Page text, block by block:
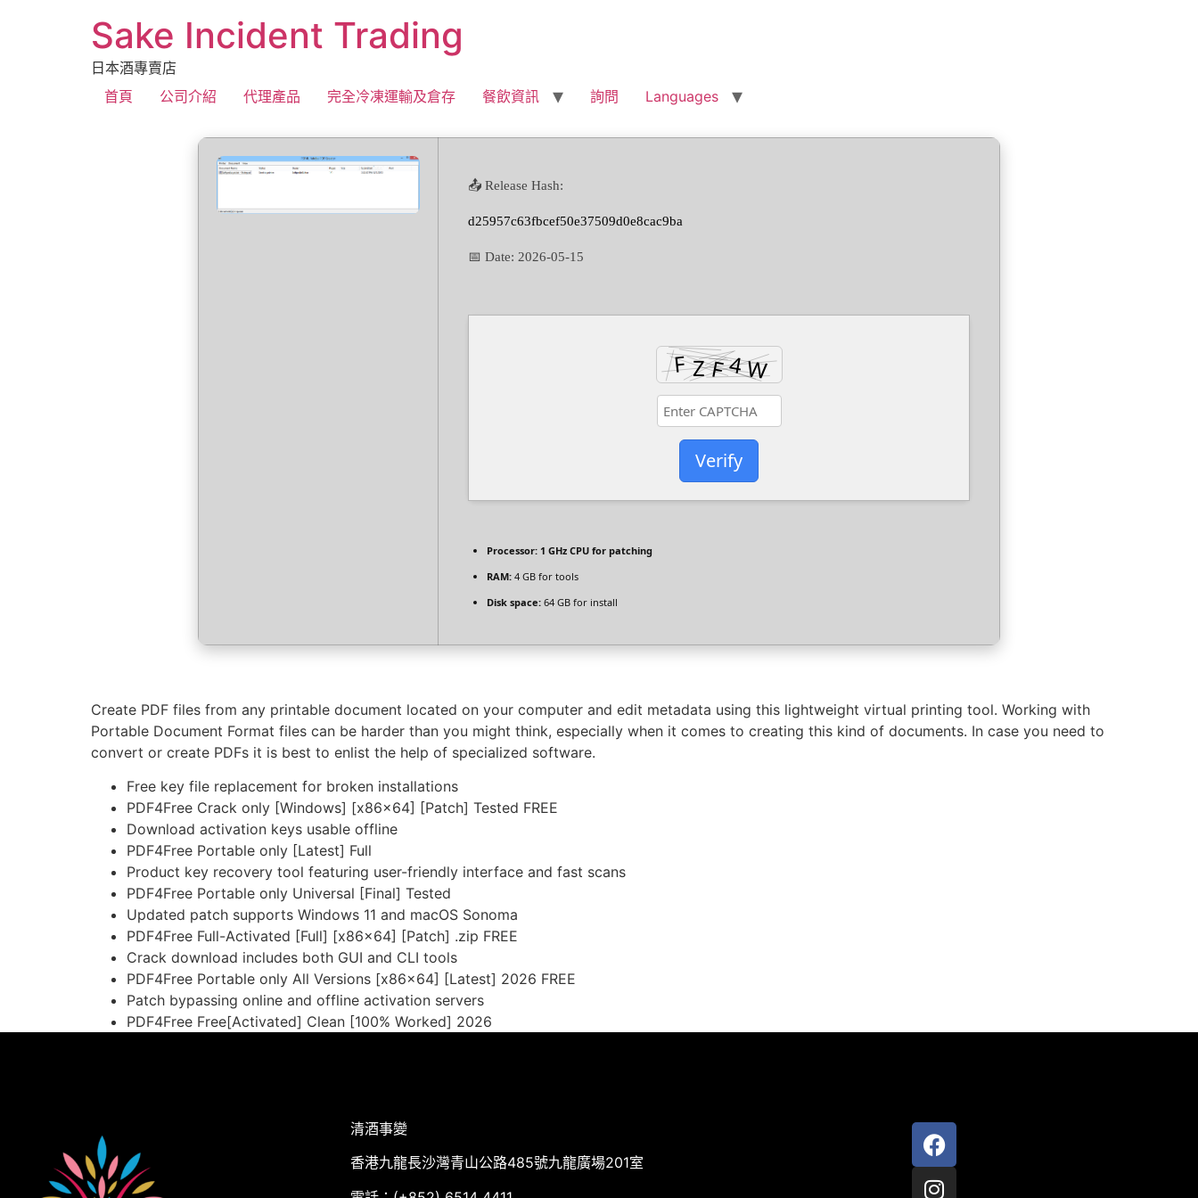
Sake Incident Trading
日本酒專賣店
首頁
公司介紹 代理產品 完全冷凍運輸及倉存 餐飲資訊 詢問 Languages
📤 Release Hash:
d25957c63fbcef50e37509d0e8cac9ba
📅 Date: 2026-05-15
Verify
Processor: 1 GHz CPU for patching
RAM: 4 GB for tools
Disk space: 64 GB for install
Create PDF files from any printable document located on your computer and edit metadata using this lightweight virtual printing tool. Working with
Portable Document Format files can be harder than you might think, especially when it comes to creating this kind of documents. In case you need to
convert or create PDFs it is best to enlist the help of specialized software.
Free key file replacement for broken installations
PDF4Free Crack only [Windows] [x86x64] [Patch] Tested FREE
Download activation keys usable offline
PDF4Free Portable only [Latest] Full
Product key recovery tool featuring user-friendly interface and fast scans
PDF4Free Portable only Universal [Final] Tested
Updated patch supports Windows 11 and macOS Sonoma
PDF4Free Full-Activated [Full] [x86x64] [Patch] .zip FREE
Crack download includes both GUI and CLI tools
PDF4Free Portable only All Versions [x86x64] [Latest] 2026 FREE
Patch bypassing online and offline activation servers
PDF4Free Free[Activated] Clean [100% Worked] 2026
清酒事變
香港九龍長沙灣青山公路485號九龍廣場201室